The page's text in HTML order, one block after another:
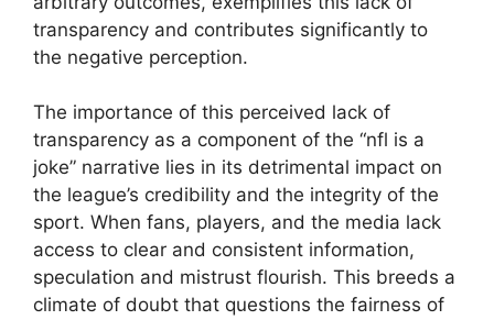
transparency and contributes significantly to
the negative perception.
The importance of this perceived lack of
transparency as a component of the “nfl is a
joke” narrative lies in its detrimental impact on
the league’s credibility and the integrity of the
sport. When fans, players, and the media lack
access to clear and consistent information,
speculation and mistrust flourish. This breeds a
climate of doubt that questions the fairness of